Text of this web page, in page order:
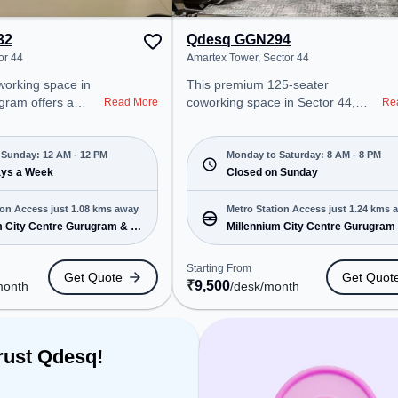
44
offers a
Near
at ₹11300/month,
Mon-
PM) . It is ideal
and
Dedicated
various needs.
near Metro
City Centre
Huda City
Railway
access to
24x7, Air
Read More
12 AM - 12 PM
a Week
Access just 1.08 kms away
City Centre Gurugram & 5
Get Quote
Qdesq GGN294
Amartex Tower, Sector 44
This premium 125-seater
coworking space in Sector 44,
office environment just steps away
from Amartex Tower. Starting at
₹9500/month, the space is open
Mon-Sat(8 AM to 8 PM) and
closed on Sun. It is ideal for
startups, SMEs, and enterprises,
offering Meeting Room, Private
Office, Dedicated Desk, Virtual
Office to cater to various needs.
Conveniently located near Metro
Station: Millennium City Centre
Center Metro Station, Railway
Station: Gurgaon, the coworking
space provides easy access to
Monday to Saturday: 8 AM - 8 PM
Closed on Sunday
Metro Station Access just 1.24 kms
Millennium City Centre Gurugram
more
Starting From
₹9,500/desk/month
Get
Qdesq!